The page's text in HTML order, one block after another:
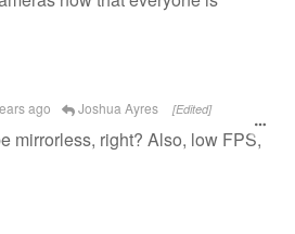
ago Joshua Ayres [Edited]
mirrorless, right? Also, low FPS,